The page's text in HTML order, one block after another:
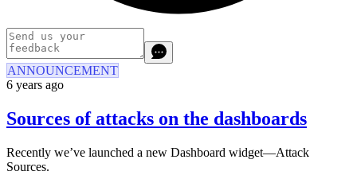
ANNOUNCEMENT
6 years ago
Sources of attacks on the dashboards
Recently we’ve launched a new Dashboard widget—Attack
Sources.